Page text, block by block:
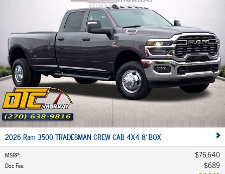
2026 Ram 3500 TRADESMAN CREW CAB 4X4 8' BOX
MSRP: $76,640
Doc Fee: $689